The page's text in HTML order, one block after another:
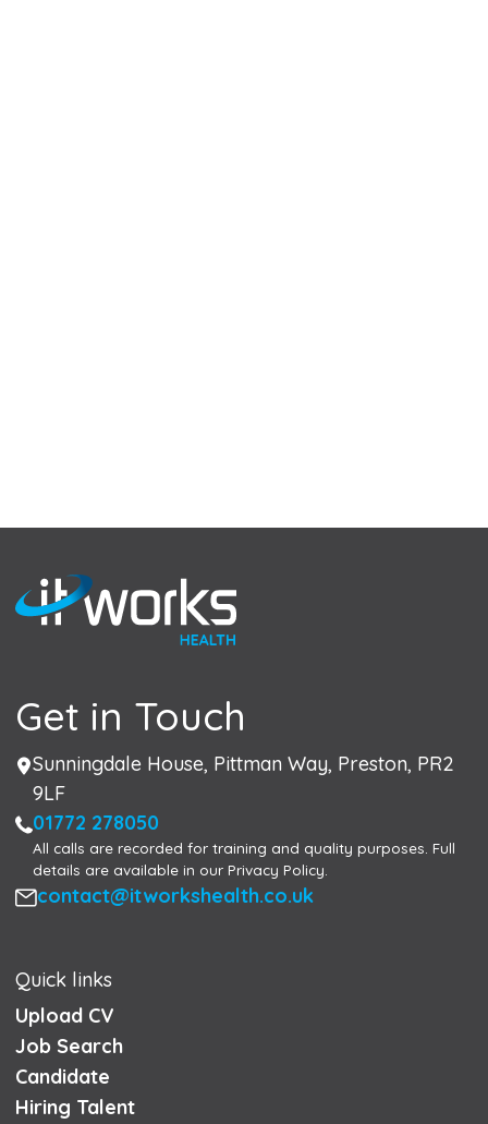
Get in Touch
Address
Sunningdale House, Pittman Way, Preston, PR2
9LF
Phone
01772 278050
All calls are recorded for training and quality purposes. Full
details are available in our Privacy Policy.
Email
contact@itworkshealth.co.uk
Quick links
Upload CV
Job Search
Candidate
Hiring Talent